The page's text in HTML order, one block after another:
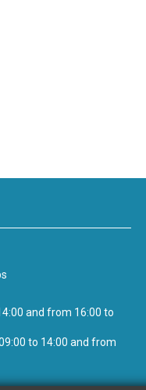
and from 16:00 to
to 14:00 and from